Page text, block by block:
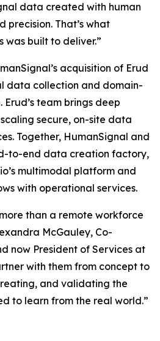
data created with human
precision. That’s what
was built to deliver.”
acquisition of Erud
data collection and domain-
team brings deep
secure, on-site data
Together, HumanSignal and
to-end data creation factory,
multimodal platform and
with operational services.
than a remote workforce
McGauley, Co-
now President of Services at
with them from concept to
and validating the
to learn from the real world.”